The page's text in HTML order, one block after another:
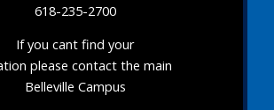
618-235-2700
If you cant find your
please contact the main
Belleville Campus